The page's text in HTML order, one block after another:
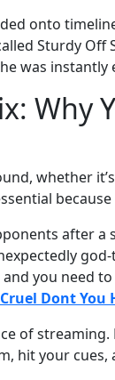
onto
Sturdy
was
Why
whether
after a
you need
Dont You
of
hit your